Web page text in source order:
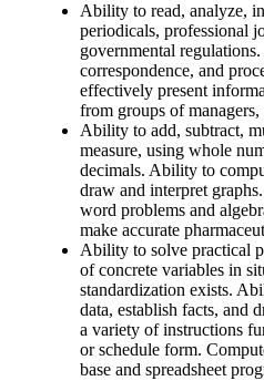
Ability to read, analyze,
periodicals, professional
governmental
correspondence, and
effectively present
from groups of
Ability to add, subtract,
measure, using whole
decimals. Ability to
draw and interpret
word problems and
make accurate
Ability to solve practical
of concrete variables in
standardization exists.
data, establish facts, and
a variety of instructions
or schedule form.
base and spreadsheet